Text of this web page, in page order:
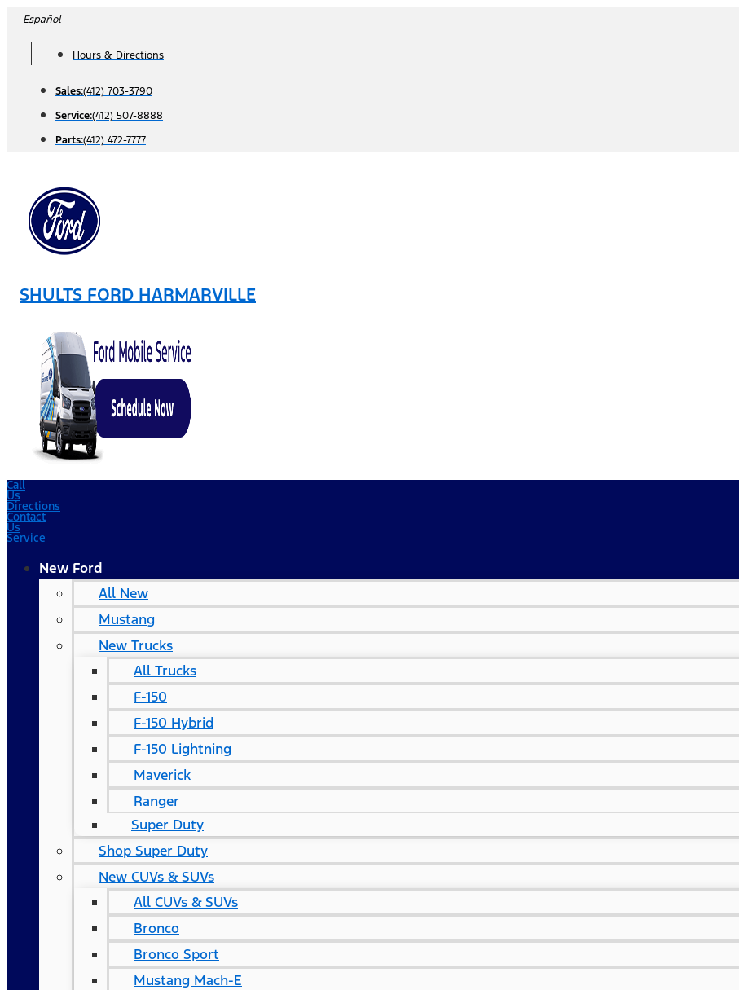
Skip
content
Español
Hours & Directions
Sales:(412) 703-3790
Service:(412) 507-8888
Parts:(412) 472-7777
SHULTS FORD HARMARVILLE
Call
Us
Directions
Contact
Us
Service
New Ford
All New
Mustang
New Trucks
All Trucks
F-150
F-150 Hybrid
F-150 Lightning
Maverick
Ranger
Super Duty
Shop Super Duty
New CUVs & SUVs
All CUVs & SUVs
Bronco
Bronco Sport
Mustang Mach-E